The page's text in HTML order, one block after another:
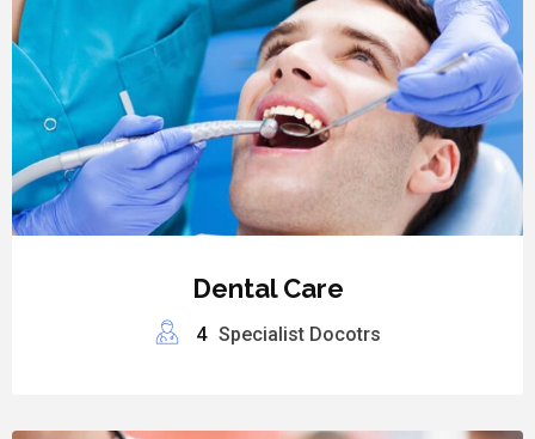
Dental Care
4 Specialist Docotrs